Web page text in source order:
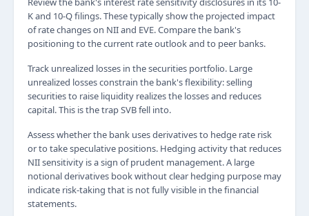
K and 10-Q filings. These typically show the projected impact
of rate changes on NII and EVE. Compare the bank's
positioning to the current rate outlook and to peer banks.
Track unrealized losses in the securities portfolio. Large
unrealized losses constrain the bank's flexibility: selling
securities to raise liquidity realizes the losses and reduces
capital. This is the trap SVB fell into.
Assess whether the bank uses derivatives to hedge rate risk
or to take speculative positions. Hedging activity that reduces
NII sensitivity is a sign of prudent management. A large
notional derivatives book without clear hedging purpose may
indicate risk-taking that is not fully visible in the financial
statements.